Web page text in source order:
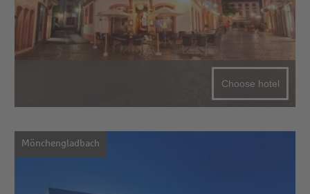
Choose hotel
Mönchengladbach